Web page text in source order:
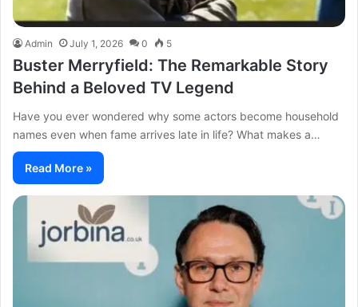
Admin July 1, 2026 0 5
Buster Merryfield: The Remarkable Story
Behind a Beloved TV Legend
Have you ever wondered why some actors become household
names even when fame arrives late in life? What makes a…
Read More »